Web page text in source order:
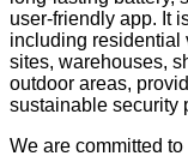
user-friendly app. It
including residential
sites, warehouses,
outdoor areas,
sustainable security
We are committed